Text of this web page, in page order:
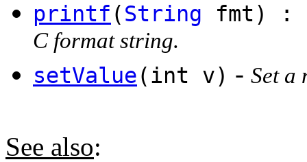
printf (String fmt) :
C format string.
setValue(int v) - Set a
See also: